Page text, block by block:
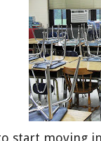
start moving